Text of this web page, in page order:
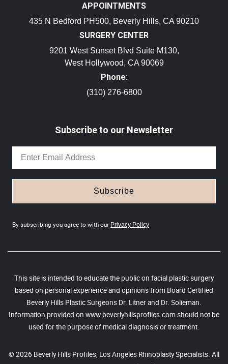
APPOINTMENTS
435 N Bedford PH500, Beverly Hills, CA 90210
SURGERY CENTER
9201 West Sunset Blvd Suite M130,
West Hollywood, CA 90069
Phone:
(310) 276-6800
Subscribe to our Newsletter
Subscribe
By subscribing you agree to with our Privacy Policy
This site is intended to educate the public on facial plastic surgery
based on personal experience and opinions from Board Certified
Beverly Hills Plastic Surgeons Dr. Litner and Dr. Solieman.
Information provided on www.beverlyhillsprofiles.com should not be
used for the purpose of medical diagnosis or treatment.
© 2026 Beverly Hills Profiles, Los Angeles Rhinoplasty Specialists. All